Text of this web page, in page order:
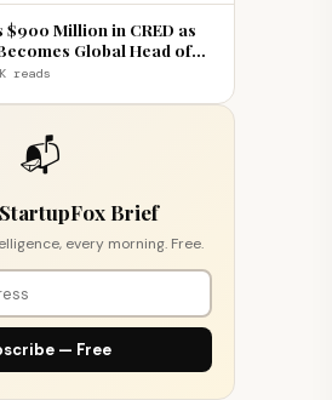
$900 Million in CRED as
Global Head of
reads
📬
Brief
every morning. Free.
— Free